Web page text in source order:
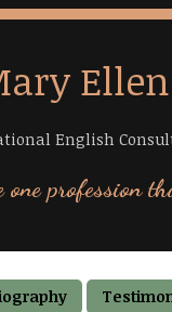
English
one profession